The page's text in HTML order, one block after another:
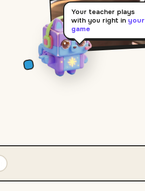
Your teacher plays
with you right in your
game